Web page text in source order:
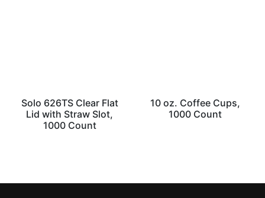
Solo 626TS Clear Flat
Lid with Straw Slot,
1000 Count
10 oz. Coffee Cups,
1000 Count